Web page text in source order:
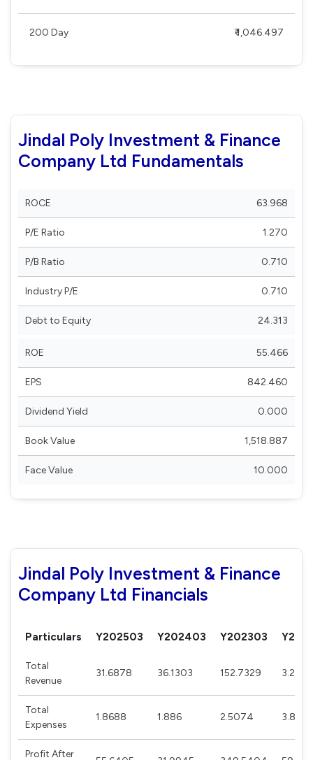
200 Day ₹ 1,046.497
Jindal Poly Investment & Finance
Company Ltd Fundamentals
ROCE 63.968
P/E Ratio 1.270
P/B Ratio 0.710
Industry P/E 0.710
Debt to Equity 24.313
ROE 55.466
EPS 842.460
Dividend Yield 0.000
Book Value 1,518.887
Face Value 10.000
Jindal Poly Investment & Finance
Company Ltd Financials
Particulars Y202503 Y202403 Y202303
Total
Revenue
31.6878 36.1303 152.7329 3.2293
Total
Expenses
1.8688 1.886 2.5074 3.8331
Profit After